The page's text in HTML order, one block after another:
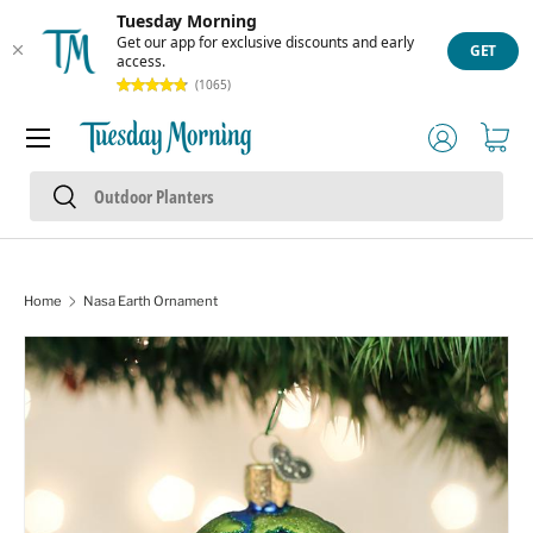
Tuesday Morning
Get our app for exclusive discounts and early
access.
(1065)
GET
Skip to content
Search
Search
Log inCart
Menu
Home Nasa Earth Ornament
Skip to product information